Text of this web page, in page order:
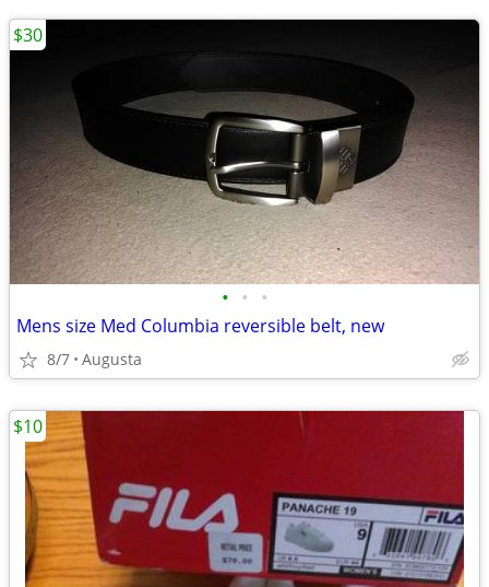
• • •
Mens size Med Columbia reversible belt, new
8/7 Augusta
$30
$10